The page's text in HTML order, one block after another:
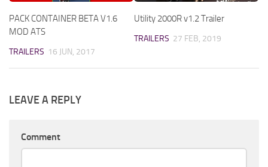
PACK CONTAINER BETA V1.6
MOD ATS
TRAILERS 16 JUN, 2017
Utility 2000R v1.2 Trailer
TRAILERS 27 FEB, 2019
LEAVE A REPLY
Comment